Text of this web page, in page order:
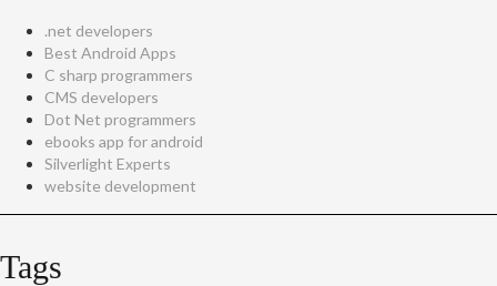
.net developers
Best Android Apps
C sharp programmers
CMS developers
Dot Net programmers
ebooks app for android
Silverlight Experts
website development
Tags